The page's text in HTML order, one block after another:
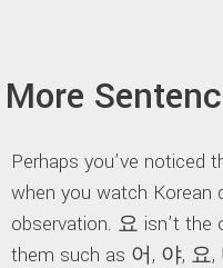
More
Perhaps you’ve noticed
when you watch Korean
observation. 요 isn’t the
them such as 어, 야, 요,